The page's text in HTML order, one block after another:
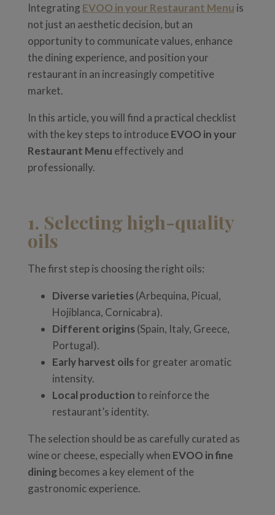
Integrating EVOO in your Restaurant Menu is
not just an aesthetic decision, but an
opportunity to communicate values, enhance
the dining experience, and position your
restaurant in an increasingly competitive
market.
In this article, you will find a practical checklist
with the key steps to introduceEVOO in your
Restaurant Menu effectively and
professionally.
1. Selecting high-quality
oils
The first step is choosing the right oils:
Diverse varieties(Arbequina, Picual,
Hojiblanca, Cornicabra).
Different origins(Spain, Italy, Greece,
Portugal).
Early harvest oilsfor greater aromatic
intensity.
Local production to reinforce the
restaurant’s identity.
The selection should be as carefully curated as
wine or cheese, especially when EVOO in fine
diningbecomes a key element of the
gastronomic experience.